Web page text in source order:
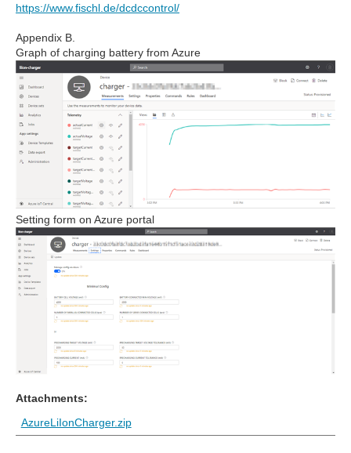
https://www.fischl.de/dcdccontrol/
Appendix B.
Graph of charging battery from Azure
Setting form on Azure portal
Attachments:
AzureLiIonCharger.zip